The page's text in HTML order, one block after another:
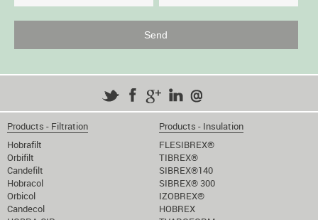
Products - Filtration
Hobrafilt
Orbifilt
Candefilt
Hobracol
Orbicol
Candecol
Products - Insulation
FLESIBREX®
TIBREX®
SIBREX®140
SIBREX® 300
IZOBREX®
HOBREX